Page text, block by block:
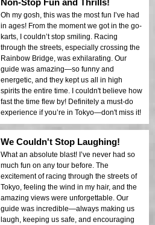
Non-Stop Fun and Thrills!
Oh my gosh, this was the most fun I’ve had
in ages! From the moment we got in the go-
karts, I couldn’t stop smiling. Racing
through the streets, especially crossing the
Rainbow Bridge, was exhilarating. Our
guide was amazing—so funny and
energetic, and they kept us all in high
spirits the entire time. I couldn't believe how
fast the time flew by! Definitely a must-do
experience if you’re in Tokyo—don't miss it!
We Couldn't Stop Laughing!
What an absolute blast! I’ve never had so
much fun on any tour before. The
excitement of racing through the streets of
Tokyo, feeling the wind in my hair, and the
amazing views were unforgettable. Our
guide was incredible—always making us
laugh, keeping us safe, and encouraging